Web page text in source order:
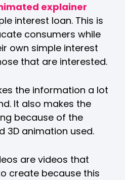
explainer
interest loan. This is
consumers while
own simple interest
that are interested.
the information a lot
It also makes the
because of the
3D animation used.
are videos that
create because this